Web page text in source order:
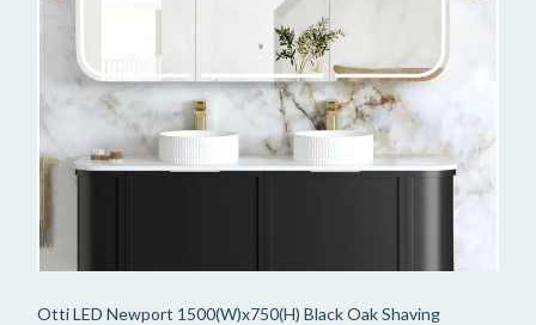
Otti LED Newport 1500(W)x750(H) Black Oak Shaving